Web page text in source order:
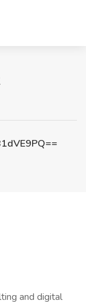
and digital